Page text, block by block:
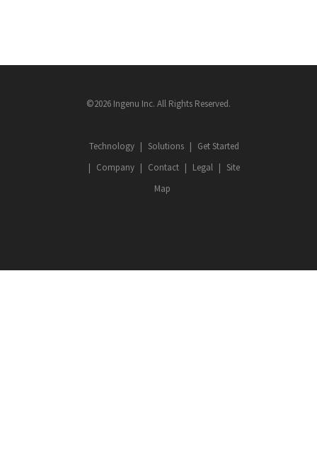
©2026 Ingenu Inc. All Rights Reserved.
Technology Solutions
Get Started
Company
Contact Legal
Site
Map